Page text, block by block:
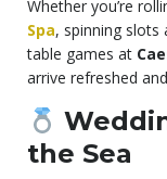
Whether you’re
Spa, spinning slots
table games at
arrive refreshed
the Sea